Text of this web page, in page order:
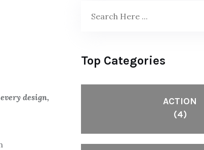
design,
Top Categories
ACTION
(4)